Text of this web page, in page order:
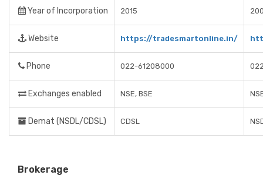
Year of Incorporation 2015
Website https://tradesmartonline.in/
Phone 022-61208000
Exchanges enabled NSE, BSE
Demat (NSDL/CDSL) CDSL
Brokerage